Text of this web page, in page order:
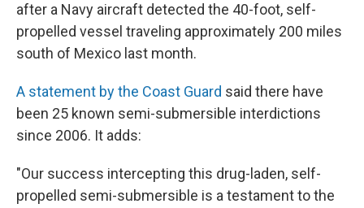
after a Navy aircraft detected the 40-foot, self-
propelled vessel traveling approximately 200 miles
south of Mexico last month.
A statement by the Coast Guard said there have
been 25 known semi-submersible interdictions
since 2006. It adds:
"Our success intercepting this drug-laden, self-
propelled semi-submersible is a testament to the